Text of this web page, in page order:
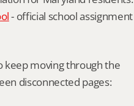
- official school assignment
keep moving through the
disconnected pages: